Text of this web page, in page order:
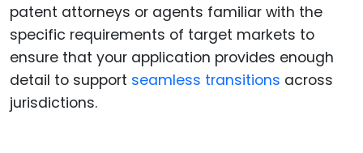
patent attorneys or agents familiar with the
specific requirements of target markets to
ensure that your application provides enough
detail to support seamless transitions across
jurisdictions.